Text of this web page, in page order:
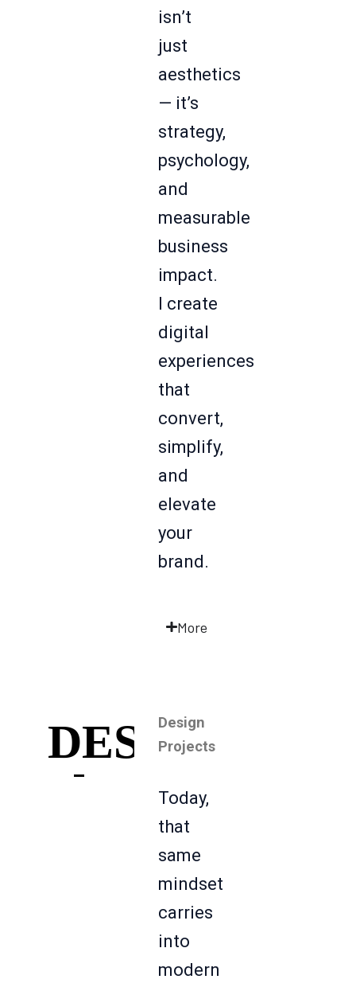
isn’t
just
aesthetics
— it’s
strategy,
psychology,
and
measurable
business
impact.
I create
digital
experiences
that
convert,
simplify,
and
elevate
your
brand.
More
DESIGN
Design
Projects
Today,
that
same
mindset
carries
into
modern